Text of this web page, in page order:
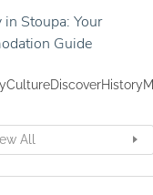
Stoupa: Your
Guide
CultureDiscoverHistoryM
All